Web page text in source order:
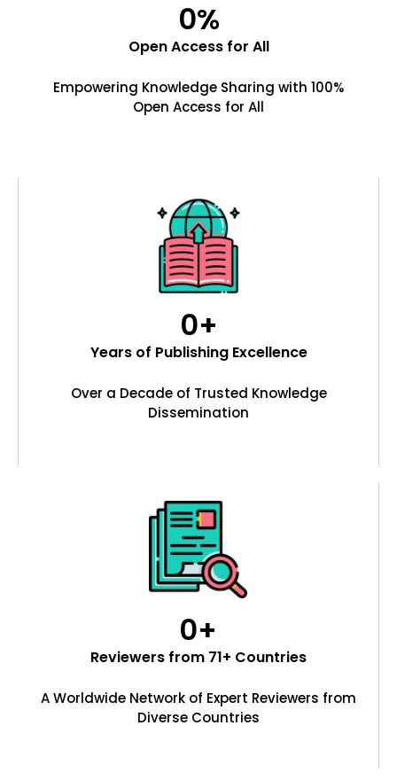
Open Access for All
0%
Empowering Knowledge Sharing with 100%
Open Access for All
Years of Publishing Excellence
0+
Over a Decade of Trusted Knowledge
Dissemination
Reviewers from 71+ Countries
0+
A Worldwide Network of Expert Reviewers from
Diverse Countries